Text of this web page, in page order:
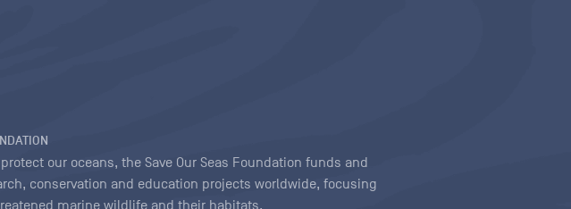
our oceans, the Save Our Seas Foundation funds and
conservation and education projects worldwide, focusing
marine wildlife and their habitats.